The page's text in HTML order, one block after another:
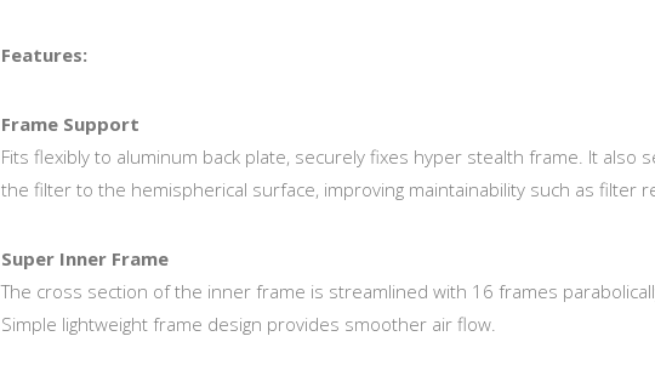
Features:
Frame Support
Fits flexibly to aluminum back plate, securely fixes hyper stealth frame. It also
the filter to the hemispherical surface, improving maintainability such as filter
Super Inner Frame
The cross section of the inner frame is streamlined with 16 frames
Simple lightweight frame design provides smoother air flow.